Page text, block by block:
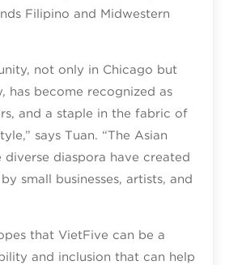
Filipino and Midwestern
not only in Chicago but
has become recognized as
and a staple in the fabric of
says Tuan. “The Asian
diaspora have created
small businesses, artists, and
that VietFive can be a
and inclusion that can help